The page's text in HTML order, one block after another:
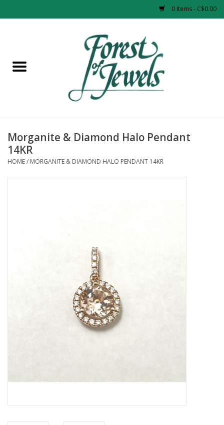
0 Items - C$0.00
Earrings
Necklaces
Morganite & Diamond Halo Pendant
14KR
HOME/ MORGANITE & DIAMOND HALO PENDANT 14KR